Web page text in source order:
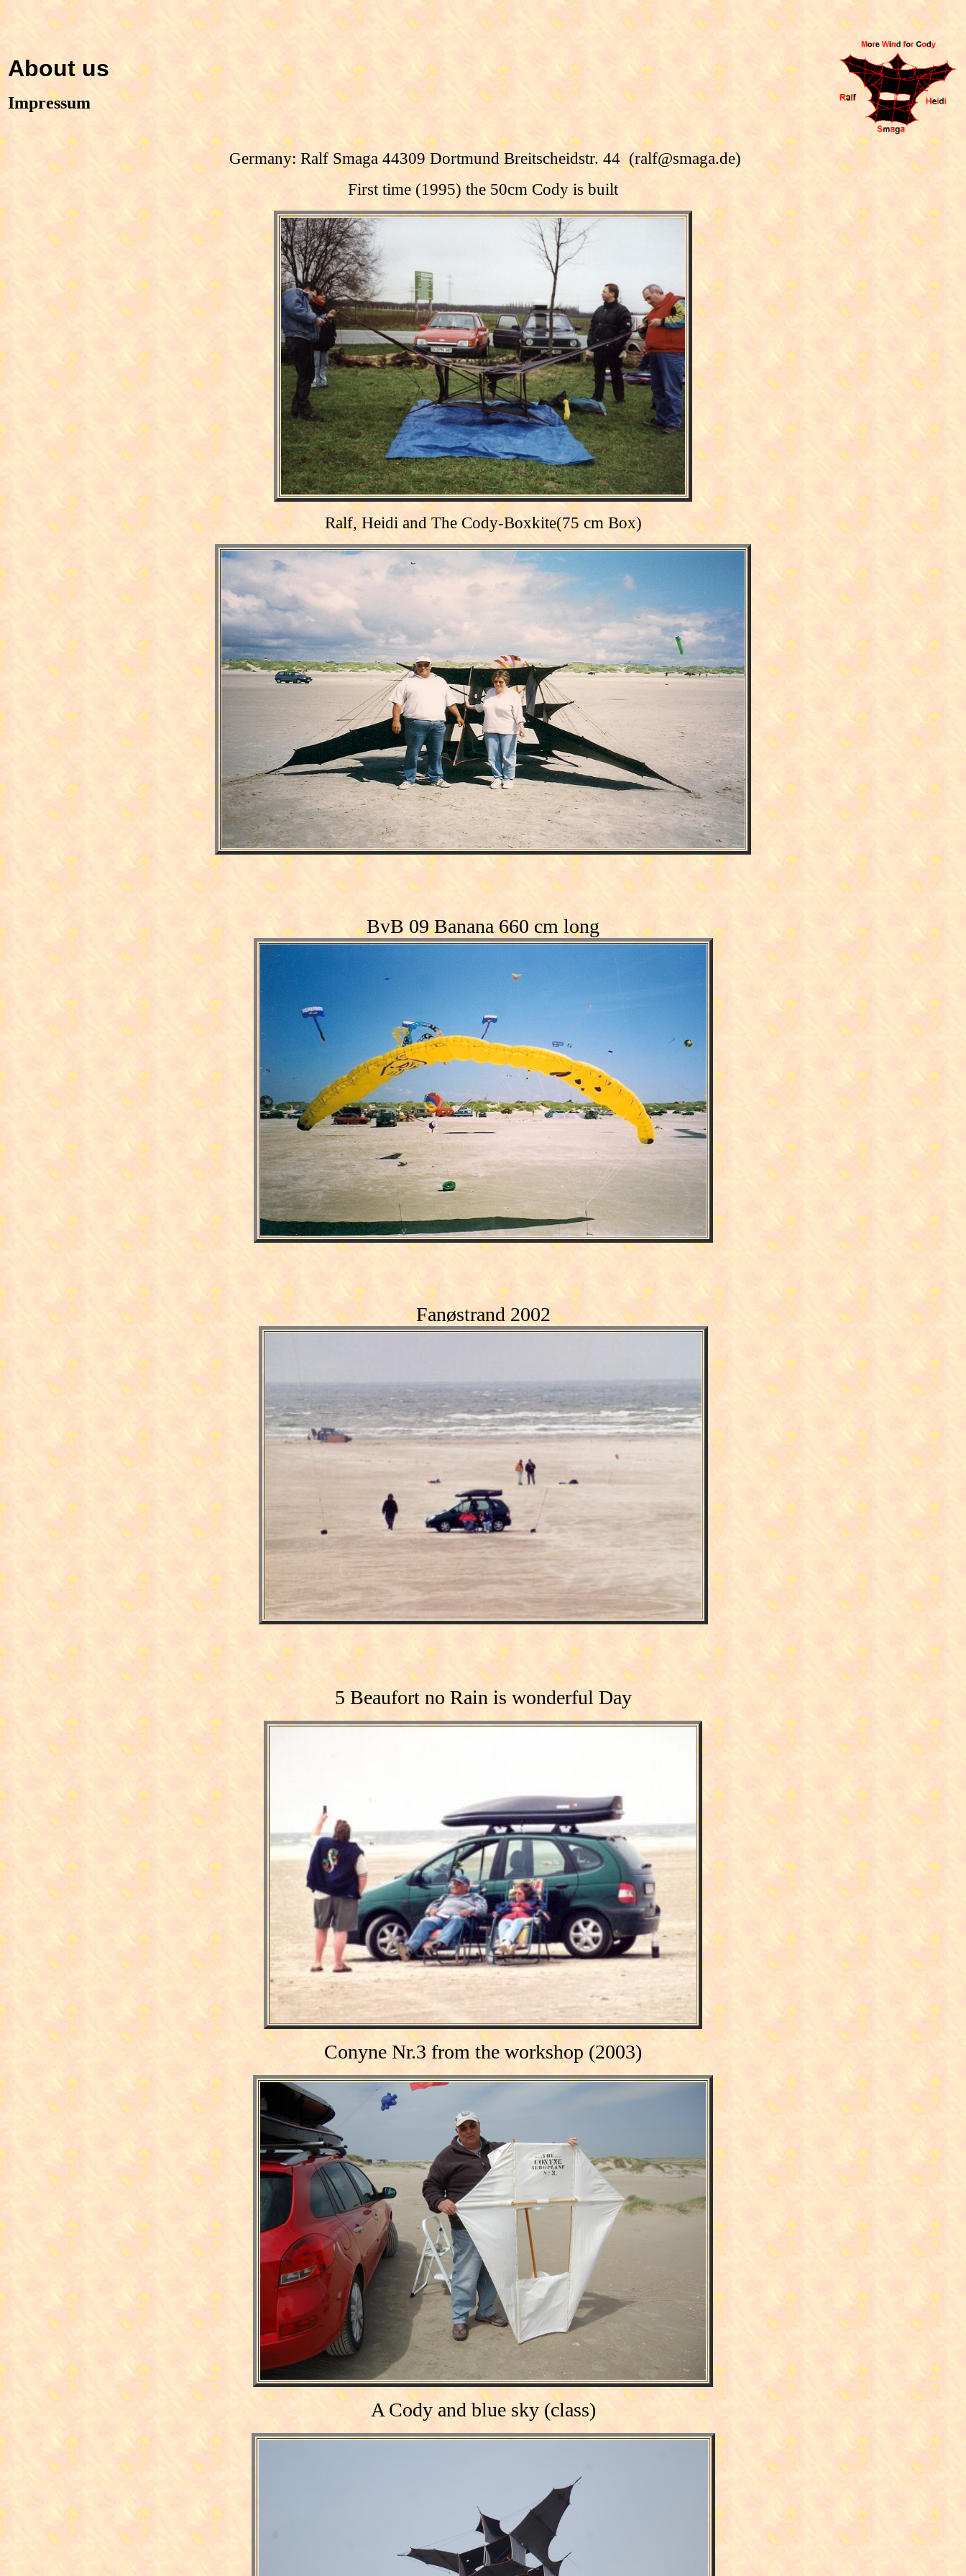
About us
Impressum
Germany: Ralf Smaga 44309 Dortmund Breitscheidstr. 44 (ralf@smaga.de)
First time (1995) the 50cm Cody is built
Ralf, Heidi and The Cody-Boxkite(75 cm Box)
BvB 09 Banana 660 cm long
Fanøstrand 2002
5 Beaufort no Rain is wonderful Day
Conyne Nr.3 from the workshop (2003)
A Cody and blue sky (class)